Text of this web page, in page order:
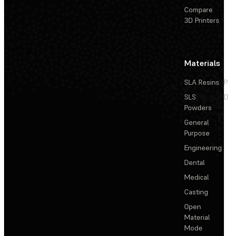
Compare
3D Printers
Materials
SLA Resins
SLS
Powders
General
Purpose
Engineering
Dental
Medical
Casting
Open
Material
Mode